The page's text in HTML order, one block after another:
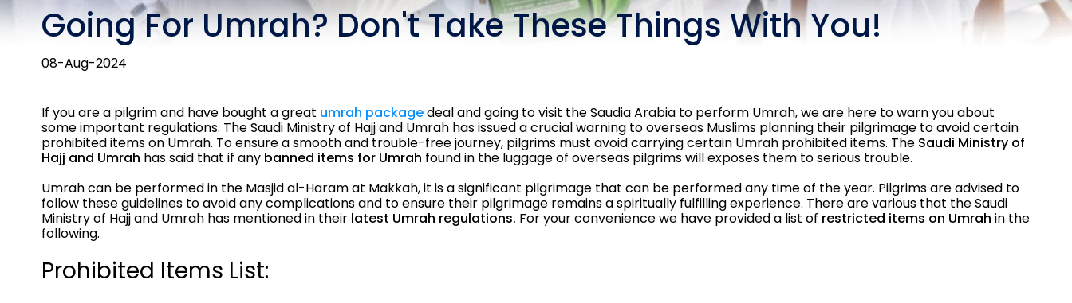
Going For Umrah? Don't Take These Things With You!
08-Aug-2024
If you are a pilgrim and have bought a great umrah packagedeal and going to visit the Saudia Arabia to perform Umrah, we are here to warn you about
some important regulations. The Saudi Ministry of Hajj and Umrah has issued a crucial warning to overseas Muslims planning their pilgrimage to avoid certain
prohibited items on Umrah. To ensure a smooth and trouble-free journey, pilgrims must avoid carrying certain Umrah prohibited items. The Saudi Ministry of
Hajj and Umrah has said that if any banned items for Umrah found in the luggage of overseas pilgrims will exposes them to serious trouble.
Umrah can be performed in the Masjid al-Haram at Makkah, it is a significant pilgrimage that can be performed any time of the year. Pilgrims are advised to
follow these guidelines to avoid any complications and to ensure their pilgrimage remains a spiritually fulfilling experience. There are various that the Saudi
Ministry of Hajj and Umrah has mentioned in their latest Umrah regulations. For your convenience we have provided a list of restricted items on Umrah in the
following.
Prohibited Items List: